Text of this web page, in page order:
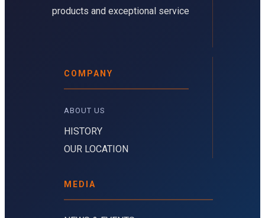
products and exceptional service
COMPANY
ABOUT US
HISTORY
OUR LOCATION
MEDIA